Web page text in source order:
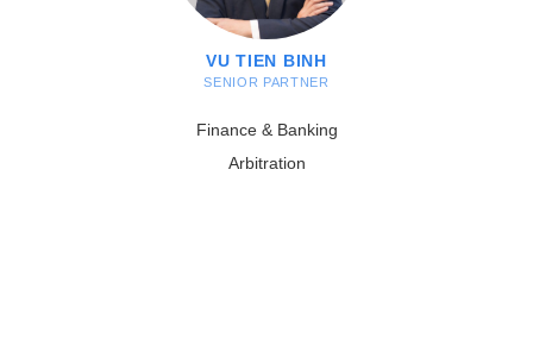
VU TIEN BINH
SENIOR PARTNER
Finance & Banking
Arbitration